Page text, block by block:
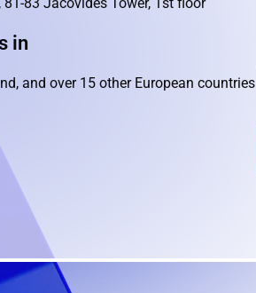
in
and over 15 other European countries